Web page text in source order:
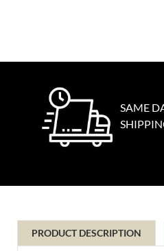
SAME
PRODUCT DESCRIPTION